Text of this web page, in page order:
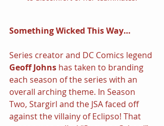
Something Wicked This Way…
Series creator and DC Comics legend
Geoff Johns has taken to branding
each season of the series with an
overall arching theme. In Season
Two, Stargirl and the JSA faced off
against the villainy of Eclipso! That